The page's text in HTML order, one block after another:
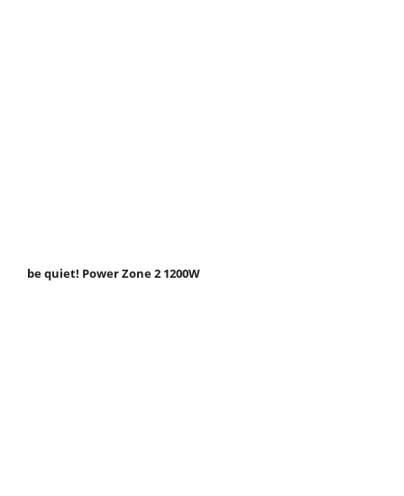
be quiet! Power Zone 2 1200W